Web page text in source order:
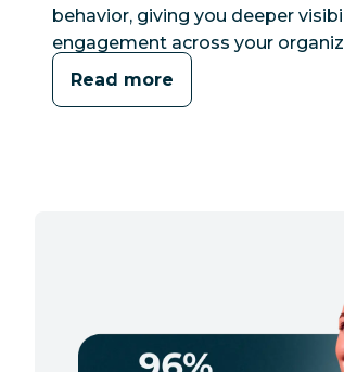
behavior, giving you deeper
engagement across your
Read more